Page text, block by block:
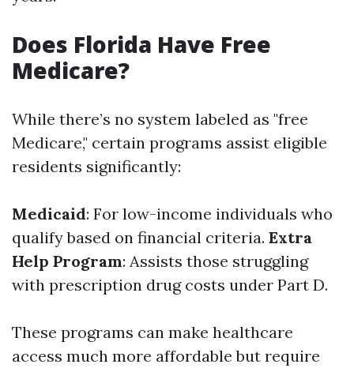
Does Florida Have Free
Medicare?
While there’s no system labeled as "free
Medicare," certain programs assist eligible
residents significantly:
Medicaid: For low-income individuals who
qualify based on financial criteria. Extra
Help Program: Assists those struggling
with prescription drug costs under Part D.
These programs can make healthcare
access much more affordable but require